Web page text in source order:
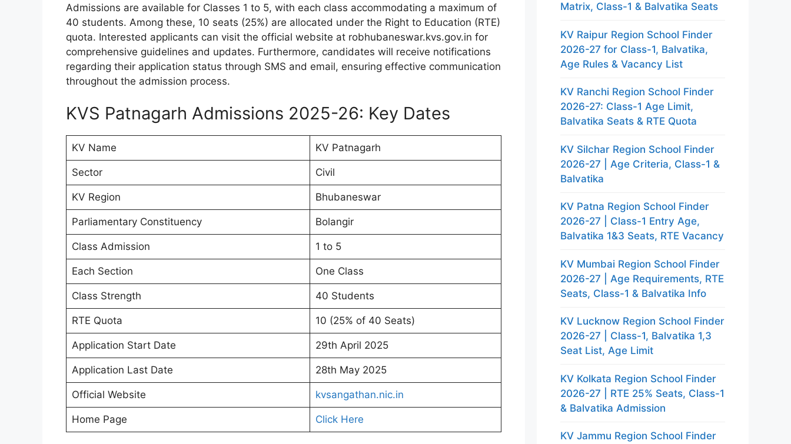
Admissions are available for Classes 1 to 5, with each class accommodating a maximum of
40 students. Among these, 10 seats (25%) are allocated under the Right to Education (RTE)
quota. Interested applicants can visit the official website at robhubaneswar.kvs.gov.in for
comprehensive guidelines and updates. Furthermore, candidates will receive notifications
regarding their application status through SMS and email, ensuring effective communication
throughout the admission process.
KVS Patnagarh Admissions 2025-26: Key Dates
KV Name KV Patnagarh
Sector Civil
KV Region Bhubaneswar
Parliamentary Constituency Bolangir
Class Admission 1 to 5
Each Section One Class
Class Strength 40 Students
RTE Quota 10 (25% of 40 Seats)
Application Start Date 29th April 2025
Application Last Date 28th May 2025
Official Website kvsangathan.nic.in
Home Page Click Here
Matrix, Class-1 & Balvatika Seats
KV Raipur Region School Finder
2026-27 for Class-1, Balvatika,
Age Rules & Vacancy List
KV Ranchi Region School Finder
2026-27: Class-1 Age Limit,
Balvatika Seats & RTE Quota
KV Silchar Region School Finder
2026-27 | Age Criteria, Class-1 &
Balvatika
KV Patna Region School Finder
2026-27 | Class-1 Entry Age,
Balvatika 1&3 Seats, RTE Vacancy
KV Mumbai Region School Finder
2026-27 | Age Requirements, RTE
Seats, Class-1 & Balvatika Info
KV Lucknow Region School Finder
2026-27 | Class-1, Balvatika 1,3
Seat List, Age Limit
KV Kolkata Region School Finder
2026-27 | RTE 25% Seats, Class-1
& Balvatika Admission
KV Jammu Region School Finder